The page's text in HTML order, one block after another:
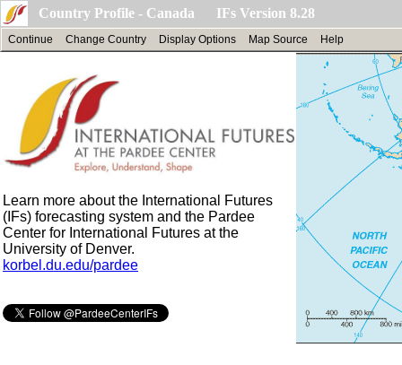
Country Profile - Canada IFs Version 8.28
Continue Change Country Display Options Map Source Help
Learn more about the International Futures
(IFs) forecasting system and the Pardee
Center for International Futures at the
University of Denver.
korbel.du.edu/pardee